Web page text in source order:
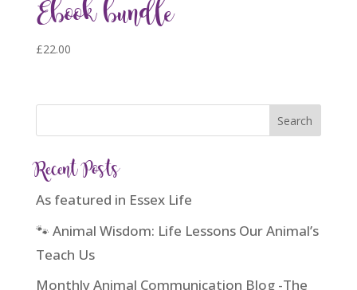
Ebook bundle
£22.00
Recent Posts
As featured in Essex Life
🐾 Animal Wisdom: Life Lessons Our Animal’s
Teach Us
Monthly Animal Communication Blog -The